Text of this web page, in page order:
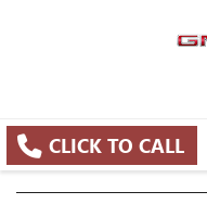
CLICK TO CALL